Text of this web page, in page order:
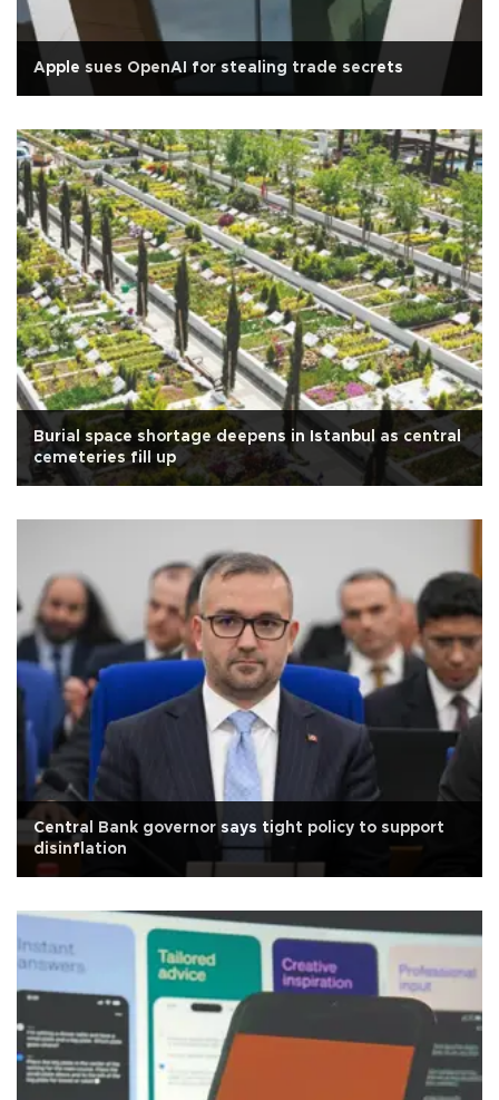
Apple sues OpenAI for stealing trade secrets
Burial space shortage deepens in Istanbul as central
cemeteries fill up
Central Bank governor says tight policy to support
disinflation